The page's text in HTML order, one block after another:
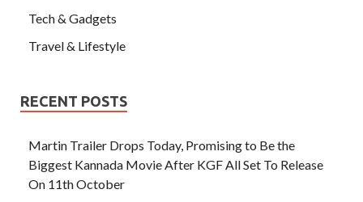
Tech & Gadgets
Travel & Lifestyle
RECENT POSTS
Martin Trailer Drops Today, Promising to Be the
Biggest Kannada Movie After KGF All Set To Release
On 11th October